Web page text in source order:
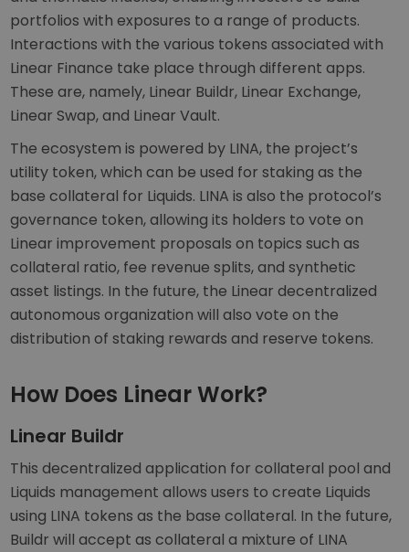
portfolios with exposures to a range of products.
Interactions with the various tokens associated with
Linear Finance take place through different apps.
These are, namely, Linear Buildr, Linear Exchange,
Linear Swap, and Linear Vault.
The ecosystem is powered by LINA, the project’s
utility token, which can be used for staking as the
base collateral for Liquids. LINA is also the protocol’s
governance token, allowing its holders to vote on
Linear improvement proposals on topics such as
collateral ratio, fee revenue splits, and synthetic
asset listings. In the future, the Linear decentralized
autonomous organization will also vote on the
distribution of staking rewards and reserve tokens.
How Does Linear Work?
Linear Buildr
This decentralized application for collateral pool and
Liquids management allows users to create Liquids
using LINA tokens as the base collateral. In the future,
Buildr will accept as collateral a mixture of LINA